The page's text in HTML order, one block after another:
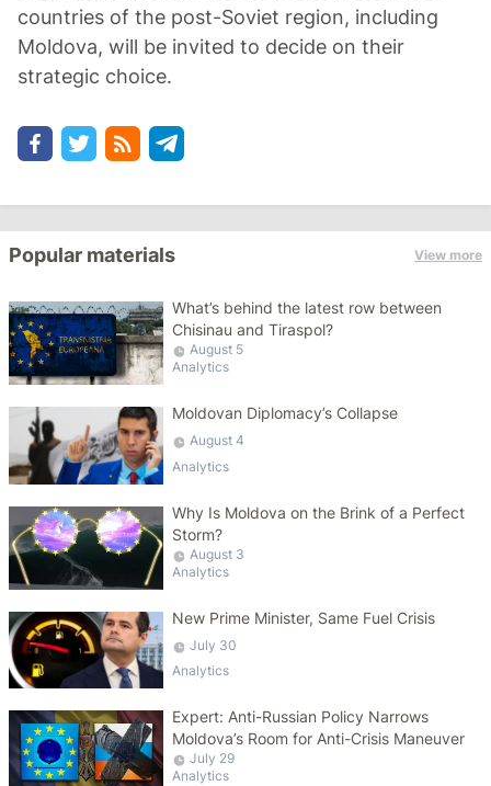
countries of the post-Soviet region, including
Moldova, will be invited to decide on their
strategic choice.
Popular materials View more
What’s behind the latest row between
Chisinau and Tiraspol?
August 5
Analytics
Moldovan Diplomacy’s Collapse
August 4
Analytics
Why Is Moldova on the Brink of a Perfect
Storm?
August 3
Analytics
New Prime Minister, Same Fuel Crisis
July 30
Analytics
Expert: Anti-Russian Policy Narrows
Moldova’s Room for Anti-Crisis Maneuver
July 29
Analytics